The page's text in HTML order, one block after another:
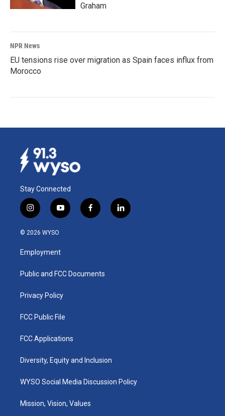
Graham
NPR News
EU tensions rise over migration as Spain faces influx from
Morocco
Stay Connected
i
n
s
g
a
y
o
u
b
f
a
k
l
i
© 2026 WYSO
Employment
Public and FCC Documents
Privacy Policy
FCC Public File
FCC Applications
Diversity, Equity and Inclusion
WYSO Social Media Discussion Policy
Mission, Vision, Values